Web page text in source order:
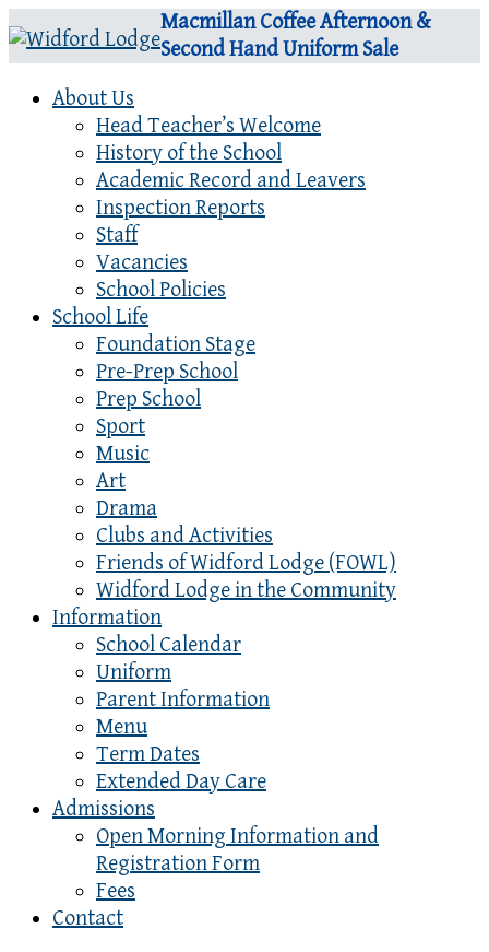
Macmillan Coffee Afternoon &
Second Hand Uniform Sale
About Us
Head Teacher’s Welcome
History of the School
Academic Record and Leavers
Inspection Reports
Staff
Vacancies
School Policies
School Life
Foundation Stage
Pre-Prep School
Prep School
Sport
Music
Art
Drama
Clubs and Activities
Friends of Widford Lodge (FOWL)
Widford Lodge in the Community
Information
School Calendar
Uniform
Parent Information
Menu
Term Dates
Extended Day Care
Admissions
Open Morning Information and
Registration Form
Fees
Contact